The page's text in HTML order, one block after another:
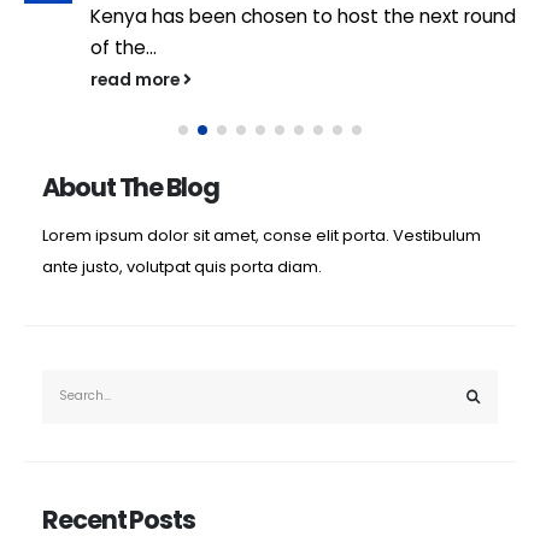
Kenya has been chosen to host the next round
of the...
read more
About The Blog
Lorem ipsum dolor sit amet, conse elit porta. Vestibulum
ante justo, volutpat quis porta diam.
Recent Posts